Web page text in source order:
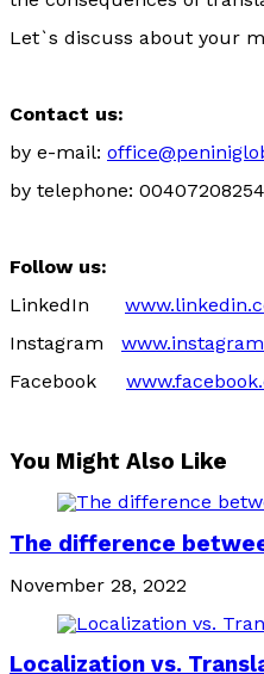
Let`s discuss about your
Contact us:
by e-mail:
by telephone:
Follow us:
LinkedIn
Instagram
Facebook
You Might Also Like
The difference
November 28, 2022
Localization vs.